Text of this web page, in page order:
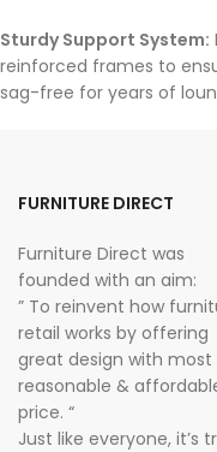
Sturdy Support System:
reinforced frames to
sag-free for years of
FURNITURE DIRECT
Furniture Direct was
founded with an aim:
” To reinvent how
retail works by offering
great design with most
reasonable &
price. “
Just like everyone, it’s